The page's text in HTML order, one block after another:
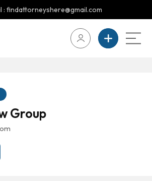
: findattorneyshere@gmail.com
Group